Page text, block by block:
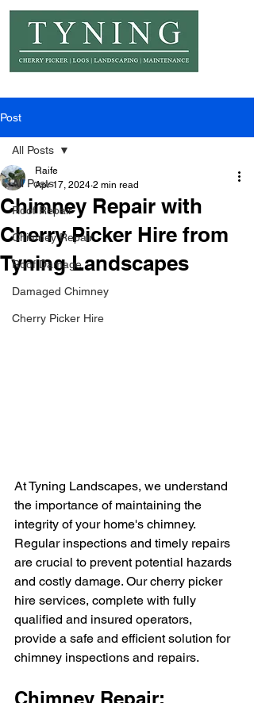
Post
All Posts
Roof Repair
Chimney Repair
Roof Damage
Damaged Chimney
Cherry Picker Hire
All Posts
Chimney Repair with
Cherry Picker Hire from
Tyning Landscapes
Raife
Apr 17, 2024 2 min read
At Tyning Landscapes, we understand
the importance of maintaining the
integrity of your home's chimney.
Regular inspections and timely repairs
are crucial to prevent potential hazards
and costly damage. Our cherry picker
hire services, complete with fully
qualified and insured operators,
provide a safe and efficient solution for
chimney inspections and repairs.
Chimney Repair: